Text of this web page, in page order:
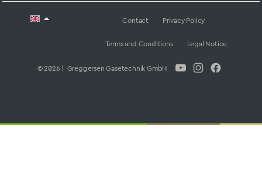
© 2026 | Greggersen Gasetechnik GmbH
Contact Privacy Policy
Terms and Conditions Legal Notice